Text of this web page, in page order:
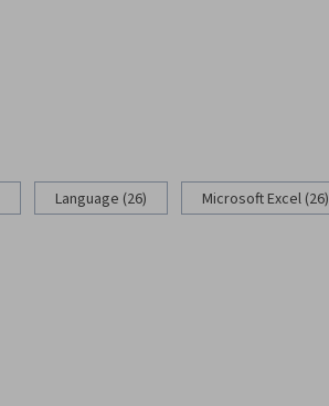
Language (26) Microsoft Excel (26)